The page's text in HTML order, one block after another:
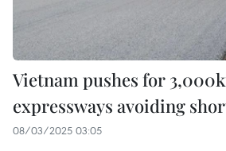
Vietnam pushes for
expressways avoiding
08/03/2025 03:05